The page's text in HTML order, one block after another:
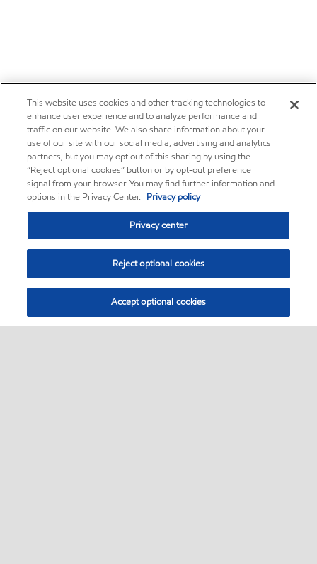
This website uses cookies and other tracking technologies to
enhance user experience and to analyze performance and
traffic on our website. We also share information about your
use of our site with our social media, advertising and analytics
partners, but you may opt out of this sharing by using the
“Reject optional cookies” button or by opt-out preference
signal from your browser. You may find further information and
options in the Privacy Center. Privacy policy
Privacy center
Reject optional cookies
Accept optional cookies